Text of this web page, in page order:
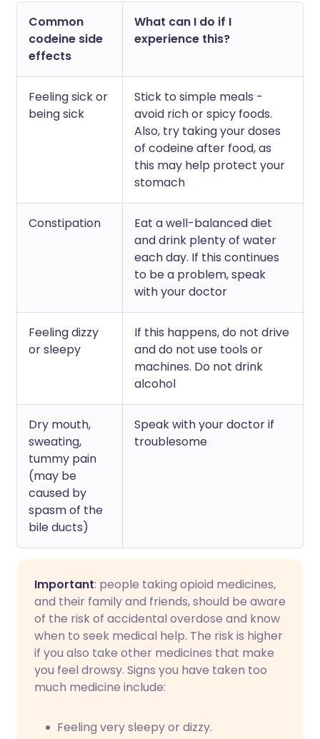
Common
codeine side
effects
What can I do if I
experience this?
Feeling sick or
being sick
Stick to simple meals -
avoid rich or spicy foods.
Also, try taking your doses
of codeine after food, as
this may help protect your
stomach
Constipation
Eat a well-balanced diet
and drink plenty of water
each day. If this continues
to be a problem, speak
with your doctor
Feeling dizzy
or sleepy
If this happens, do not drive
and do not use tools or
machines. Do not drink
alcohol
Dry mouth,
sweating,
tummy pain
(may be
caused by
spasm of the
bile ducts)
Speak with your doctor if
troublesome
Important: people taking opioid medicines,
and their family and friends, should be aware
of the risk of accidental overdose and know
when to seek medical help. The risk is higher
if you also take other medicines that make
you feel drowsy. Signs you have taken too
much medicine include:
Feeling very sleepy or dizzy.